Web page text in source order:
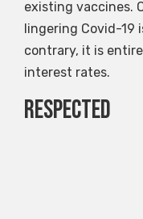
existing vaccines.
lingering Covid-19
contrary, it is
interest rates.
Respected